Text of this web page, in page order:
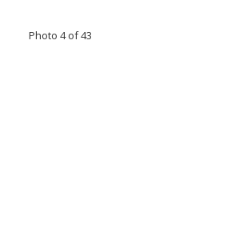
Photo 4 of 43